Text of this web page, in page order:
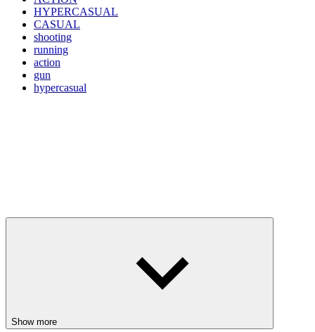
HYPERCASUAL
CASUAL
shooting
running
action
gun
hypercasual
Show more